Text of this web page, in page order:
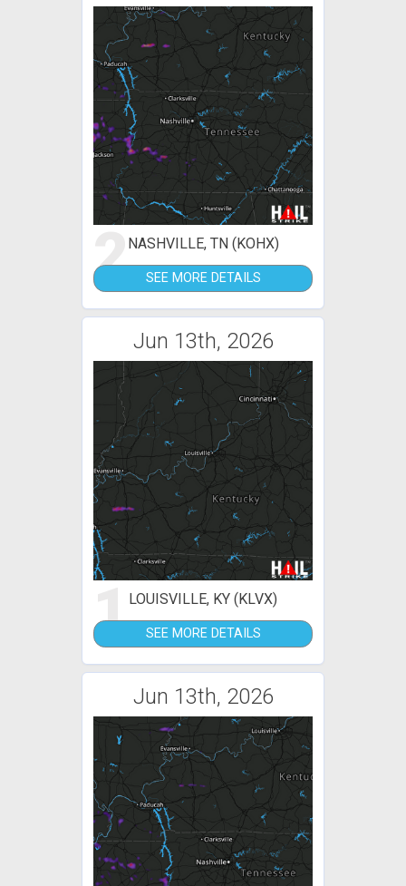
2NASHVILLE, TN (KOHX)
SEE MORE DETAILS
Jun 13th, 2026
1LOUISVILLE, KY (KLVX)
SEE MORE DETAILS
Jun 13th, 2026